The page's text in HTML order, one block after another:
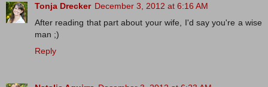
Tonja Drecker December 3, 2012 at 6:16 AM
After reading that part about your wife, I'd say you're a wise
man ;)
Reply